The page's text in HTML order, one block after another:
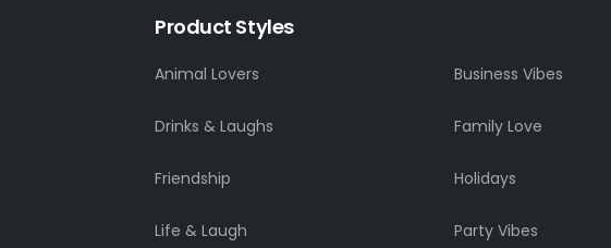
Product Styles
Animal Lovers Business Vibes
Drinks & Laughs Family Love
Friendship Holidays
Life & Laugh Party Vibes